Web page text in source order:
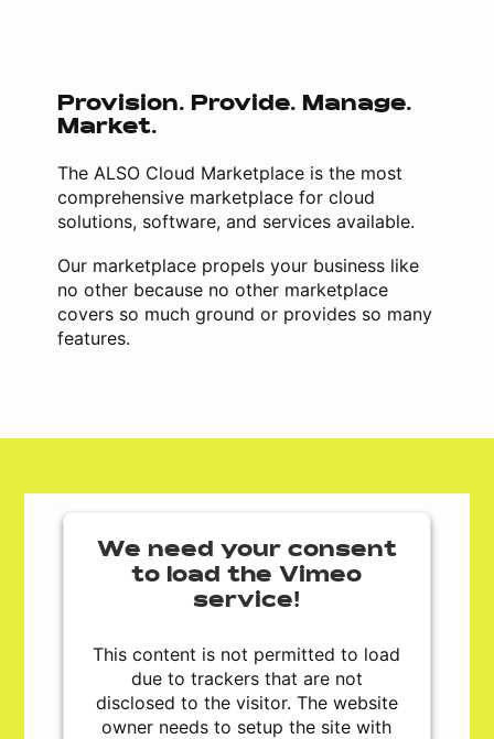
Provision. Provide. Manage.
Market.
The ALSO Cloud Marketplace is the most
comprehensive marketplace for cloud
solutions, software, and services available.
Our marketplace propels your business like
no other because no other marketplace
covers so much ground or provides so many
features.
We need your consent
to load the Vimeo
service!
This content is not permitted to load
due to trackers that are not
disclosed to the visitor. The website
owner needs to setup the site with